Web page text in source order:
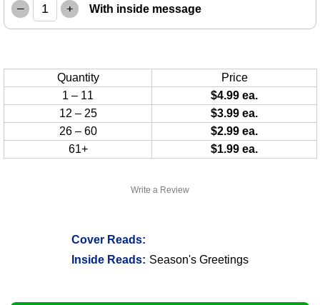
Write a Review
Cover Reads:
Inside Reads: Season's Greetings
– + With inside message
Quantity
Price
1 – 11
$4.99 ea.
12 – 25
$3.99 ea.
26 – 60
$2.99 ea.
61+
$1.99 ea.